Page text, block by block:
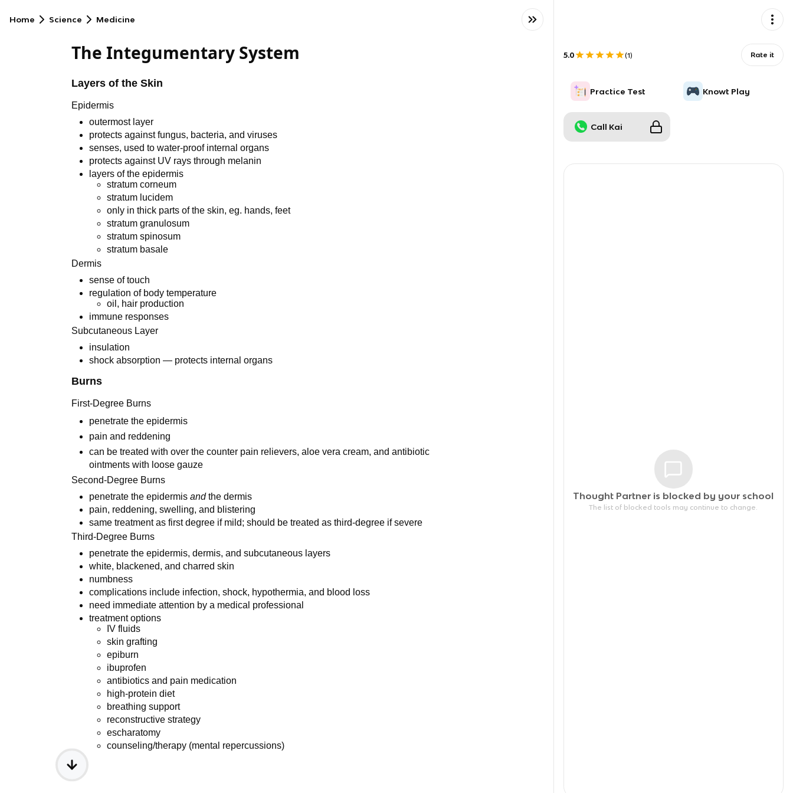
Home Science Medicine
The Integumentary System
Layers of the Skin
Epidermis
outermost layer
protects against fungus, bacteria, and viruses
senses, used to water-proof internal organs
protects against UV rays through melanin
layers of the epidermis
stratum corneum
stratum lucidem
only in thick parts of the skin, eg. hands, feet
stratum granulosum
stratum spinosum
stratum basale
Dermis
sense of touch
regulation of body temperature
oil, hair production
immune responses
Subcutaneous Layer
insulation
shock absorption — protects internal organs
Burns
First-Degree Burns
penetrate the epidermis
pain and reddening
can be treated with over the counter pain relievers, aloe vera cream, and antibiotic
ointments with loose gauze
Second-Degree Burns
penetrate the epidermisandthe dermis
pain, reddening, swelling, and blistering
same treatment as first degree if mild; should be treated as third-degree if severe
Third-Degree Burns
penetrate the epidermis, dermis, and subcutaneous layers
white, blackened, and charred skin
numbness
complications include infection, shock, hypothermia, and blood loss
need immediate attention by a medical professional
treatment options
IV fluids
skin grafting
epiburn
ibuprofen
antibiotics and pain medication
high-protein diet
breathing support
reconstructive strategy
escharatomy
counseling/therapy (mental repercussions)
5.0 (1) Rate it
Practice Test Knowt Play
Call Kai
Thought Partner is blocked by your school
The list of blocked tools may continue to change.